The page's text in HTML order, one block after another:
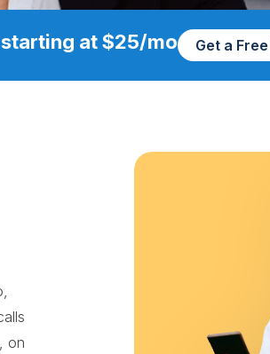
at $25/mo Get a
on